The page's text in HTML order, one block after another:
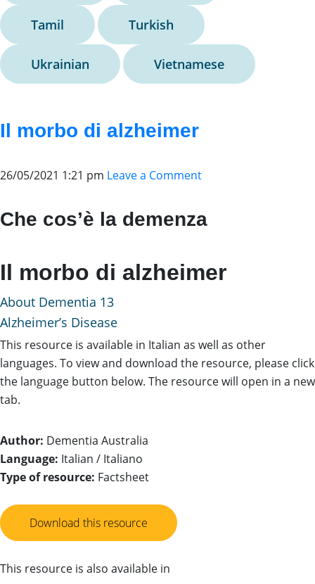
Tamil Turkish
Ukrainian Vietnamese
Il morbo di alzheimer
26/05/2021 1:21 pm Leave a Comment
Che cos’è la demenza
Il morbo di alzheimer
About Dementia 13
Alzheimer’s Disease
This resource is available in Italian as well as other
languages. To view and download the resource, please click
the language button below. The resource will open in a new
tab.
Author: Dementia Australia
Language: Italian / Italiano
Type of resource: Factsheet
Download this resource
This resource is also available in